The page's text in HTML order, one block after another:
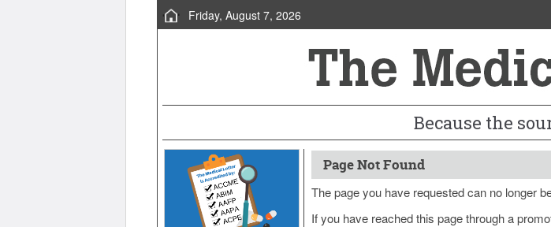
Friday, August 7, 2026
Because the
Page Not Found
The page you have requested can no longer
If you have reached this page through a